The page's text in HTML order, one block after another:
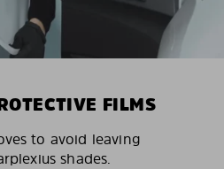
FILMS
to avoid leaving
shades.